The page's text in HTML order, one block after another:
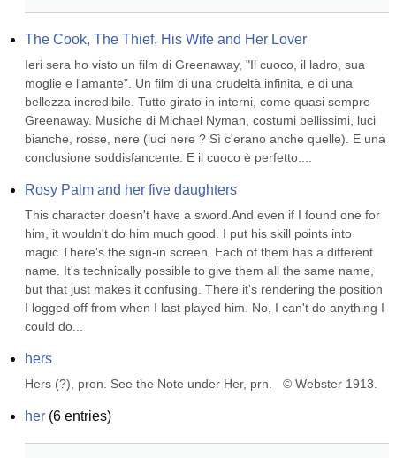
The Cook, The Thief, His Wife and Her Lover
Ieri sera ho visto un film di Greenaway, "Il cuoco, il ladro, sua
moglie e l'amante". Un film di una crudeltà infinita, e di una
bellezza incredibile. Tutto girato in interni, come quasi sempre
Greenaway. Musiche di Michael Nyman, costumi bellissimi, luci
bianche, rosse, nere (luci nere ? Sì c'erano anche quelle). E una
conclusione soddisfancente. E il cuoco è perfetto....
Rosy Palm and her five daughters
This character doesn't have a sword.And even if I found one for
him, it wouldn't do him much good. I put his skill points into
magic.There's the sign-in screen. Each of them has a different
name. It's technically possible to give them all the same name,
but that just makes it confusing. There it's rendering the position
I logged off from when I last played him. No, I can't do anything I
could do...
hers
Hers (?), pron. See the Note under Her, prn.   © Webster 1913.
her (6 entries)